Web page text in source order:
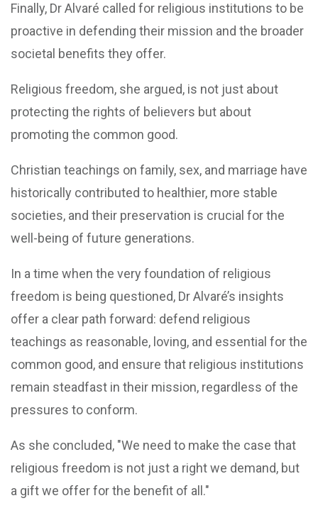
Finally, Dr Alvaré called for religious institutions to be
proactive in defending their mission and the broader
societal benefits they offer.
Religious freedom, she argued, is not just about
protecting the rights of believers but about
promoting the common good.
Christian teachings on family, sex, and marriage have
historically contributed to healthier, more stable
societies, and their preservation is crucial for the
well-being of future generations.
In a time when the very foundation of religious
freedom is being questioned, Dr Alvaré’s insights
offer a clear path forward: defend religious
teachings as reasonable, loving, and essential for the
common good, and ensure that religious institutions
remain steadfast in their mission, regardless of the
pressures to conform.
As she concluded, "We need to make the case that
religious freedom is not just a right we demand, but
a gift we offer for the benefit of all."